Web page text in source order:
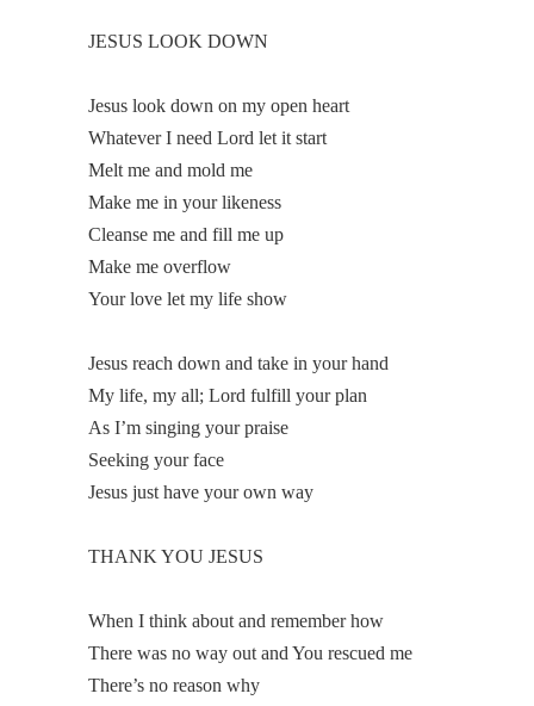
JESUS LOOK DOWN
Jesus look down on my open heart
Whatever I need Lord let it start
Melt me and mold me
Make me in your likeness
Cleanse me and fill me up
Make me overflow
Your love let my life show
Jesus reach down and take in your hand
My life, my all; Lord fulfill your plan
As I’m singing your praise
Seeking your face
Jesus just have your own way
THANK YOU JESUS
When I think about and remember how
There was no way out and You rescued me
There’s no reason why